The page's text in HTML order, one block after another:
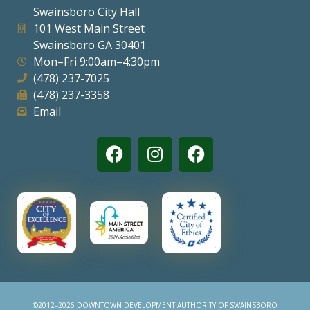
Visitors
Business
Contact
Swainsboro City Hall
101 West Main Street
Swainsboro GA 30401
Mon–Fri 9:00am–4:30pm
(478) 237-7025
(478) 237-3358
Email
©2012–2026 DOWNTOWN DEVELOPMENT AUTHORITY OF SWAINSBORO